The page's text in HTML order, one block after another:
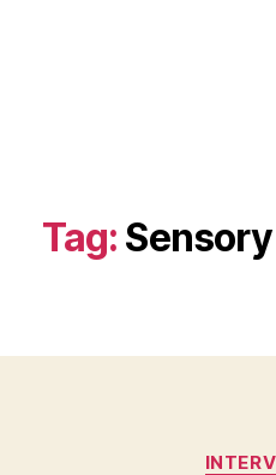
Tag: